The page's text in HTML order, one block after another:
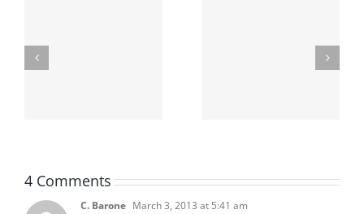
Finding The Best
Criminal Defense
4 Comments
C. Barone March 3, 2013 at 5:41 am